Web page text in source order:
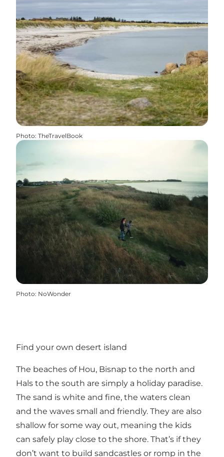
Photo: TheTravelBook
Photo: NoWonder
Find your own desert island
The beaches of Hou, Bisnap to the north and
Hals to the south are simply a holiday paradise.
The sand is white and fine, the waters clean
and the waves small and friendly. They are also
shallow for some way out, meaning the kids
can safely play close to the shore. That’s if they
don’t want to build sandcastles or romp in the